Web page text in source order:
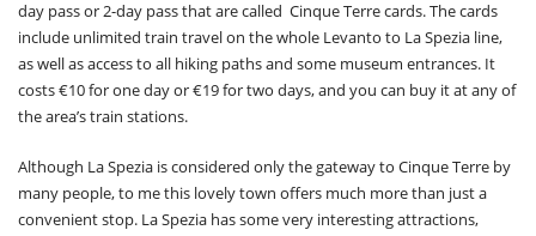
day pass or 2-day pass that are called Cinque Terre cards. The cards
include unlimited train travel on the whole Levanto to La Spezia line,
as well as access to all hiking paths and some museum entrances. It
costs €10 for one day or €19 for two days, and you can buy it at any of
the area’s train stations.
Although La Spezia is considered only the gateway to Cinque Terre by
many people, to me this lovely town offers much more than just a
convenient stop. La Spezia has some very interesting attractions,